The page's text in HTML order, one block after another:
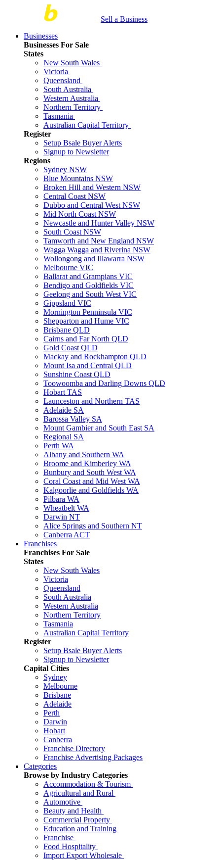
Sell a Business
Businesses
Businesses For Sale
States
New South Wales
Victoria
Queensland
South Australia
Western Australia
Northern Territory
Tasmania
Australian Capital Territory
Register
Setup Bsale Buyer Alerts
Signup to Newsletter
Regions
Sydney NSW
Blue Mountains NSW
Broken Hill and Western NSW
Central Coast NSW
Dubbo and Central West NSW
Mid North Coast NSW
Newcastle and Hunter Valley NSW
South Coast NSW
Tamworth and New England NSW
Wagga Wagga and Riverina NSW
Wollongong and Illawarra NSW
Melbourne VIC
Ballarat and Grampians VIC
Bendigo and Goldfields VIC
Geelong and South West VIC
Gippsland VIC
Mornington Penninsula VIC
Shepparton and Hume VIC
Brisbane QLD
Cairns and Far North QLD
Gold Coast QLD
Mackay and Rockhampton QLD
Mount Isa and Central QLD
Sunshine Coast QLD
Toowoomba and Darling Downs QLD
Hobart TAS
Launceston and Northern TAS
Adelaide SA
Barossa Valley SA
Mount Gambier and South East SA
Regional SA
Perth WA
Albany and Southern WA
Broome and Kimberley WA
Bunbury and South West WA
Coral Coast and Mid West WA
Kalgoorlie and Goldfields WA
Pilbara WA
Wheatbelt WA
Darwin NT
Alice Springs and Southern NT
Canberra ACT
Franchises
Franchises For Sale
States
New South Wales
Victoria
Queensland
South Australia
Western Australia
Northern Territory
Tasmania
Australian Capital Territory
Register
Setup Bsale Buyer Alerts
Signup to Newsletter
Capital Cities
Sydney
Melbourne
Brisbane
Adelaide
Perth
Darwin
Hobart
Canberra
Franchise Directory
Franchise Advertising Packages
Categories
Browse by Industry Categories
Accommodation & Tourism
Agricultural and Rural
Automotive
Beauty and Health
Commercial Property
Education and Training
Franchise
Food Hospitality
Import Export Wholesale